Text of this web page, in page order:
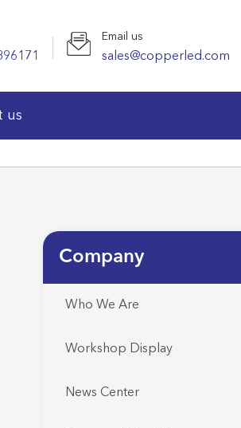
Email us
sales@copperled.com
English
us
Company
Who We Are
Workshop Display
News Center